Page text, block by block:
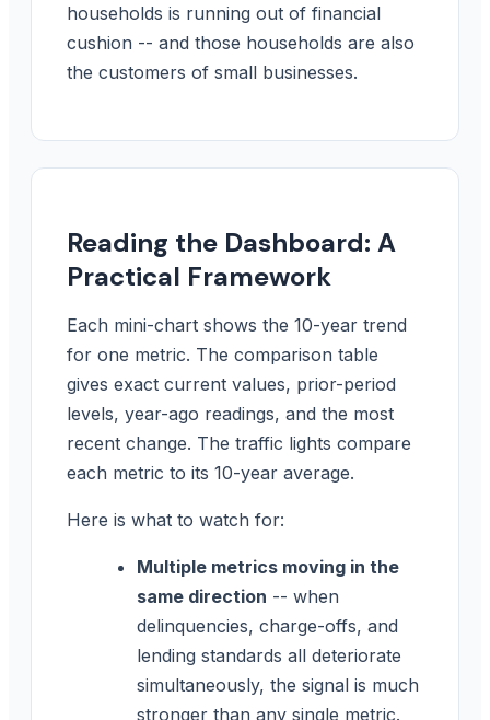
households is running out of financial
cushion -- and those households are also
the customers of small businesses.
Reading the Dashboard: A
Practical Framework
Each mini-chart shows the 10-year trend
for one metric. The comparison table
gives exact current values, prior-period
levels, year-ago readings, and the most
recent change. The traffic lights compare
each metric to its 10-year average.
Here is what to watch for:
Multiple metrics moving in the
same direction -- when
delinquencies, charge-offs, and
lending standards all deteriorate
simultaneously, the signal is much
stronger than any single metric.